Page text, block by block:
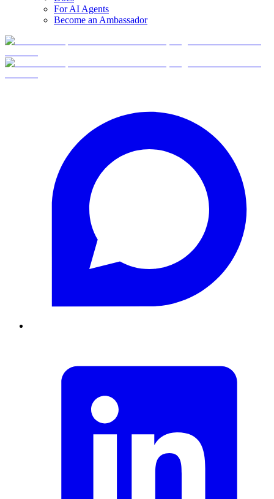
For AI Agents
Become an Ambassador